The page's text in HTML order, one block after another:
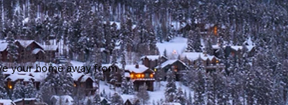
your home away from